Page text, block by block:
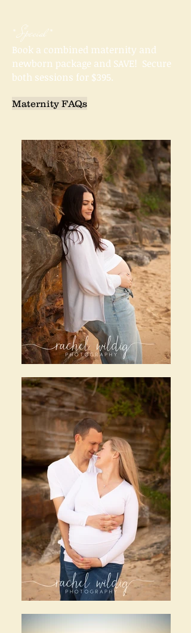
* Special *
Book a combined maternity and
newborn package and SAVE! Secure
both sessions for $395.
Maternity FAQs